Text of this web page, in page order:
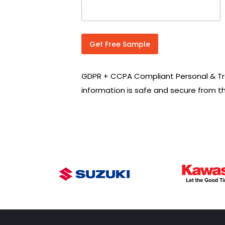
n
r
y
o
*
Get Free Sample
GDPR + CCPA Compliant Personal &
information is safe and secure from